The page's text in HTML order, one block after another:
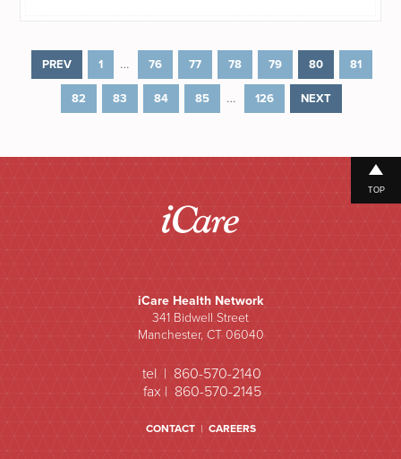
PREV 1 … 76 77 78 79 80 81
82 83 84 85 … 126 NEXT
iCare Health Network
341 Bidwell Street
Manchester, CT 06040
tel | 860-570-2140
fax | 860-570-2145
CONTACT| CAREERS
TOP